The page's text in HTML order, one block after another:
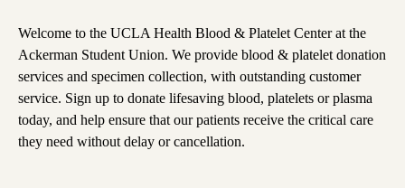
Welcome to the UCLA Health Blood & Platelet Center at the
Ackerman Student Union. We provide blood & platelet donation
services and specimen collection, with outstanding customer
service. Sign up to donate lifesaving blood, platelets or plasma
today, and help ensure that our patients receive the critical care
they need without delay or cancellation.